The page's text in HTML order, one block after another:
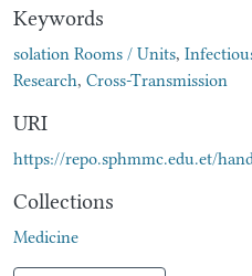
Keywords
solation Rooms / Units,
Research, Cross-Transmission
URI
https://repo.sphmmc.edu.et/
Collections
Medicine